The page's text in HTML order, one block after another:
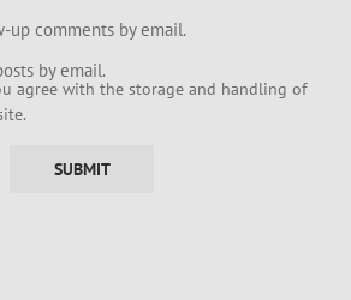
comments by email.
by email.
agree with the storage and handling of